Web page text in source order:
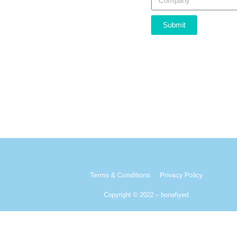
Submit
Terms & Conditions Privacy Policy
Copyright © 2022 – bonafiyed